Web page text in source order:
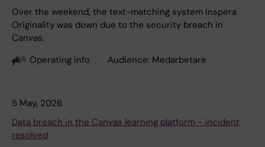
Over the weekend, the text-matching system Inspera
Originality was down due to the security breach in
Canvas.
Operating info
Audience: Medarbetare
5 May, 2026
Data breach in the Canvas learning platform - incident
resolved